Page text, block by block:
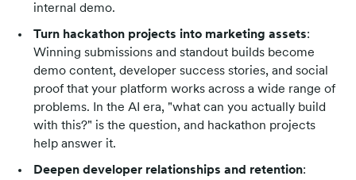
internal demo.
Turn hackathon projects into marketing assets:
Winning submissions and standout builds become
demo content, developer success stories, and social
proof that your platform works across a wide range of
problems. In the AI era, "what can you actually build
with this?" is the question, and hackathon projects
help answer it.
Deepen developer relationships and retention: